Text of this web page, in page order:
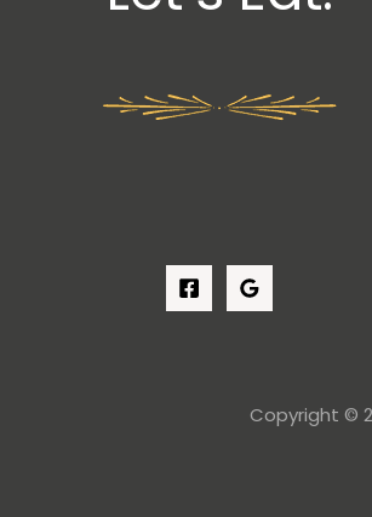
Copyright ©